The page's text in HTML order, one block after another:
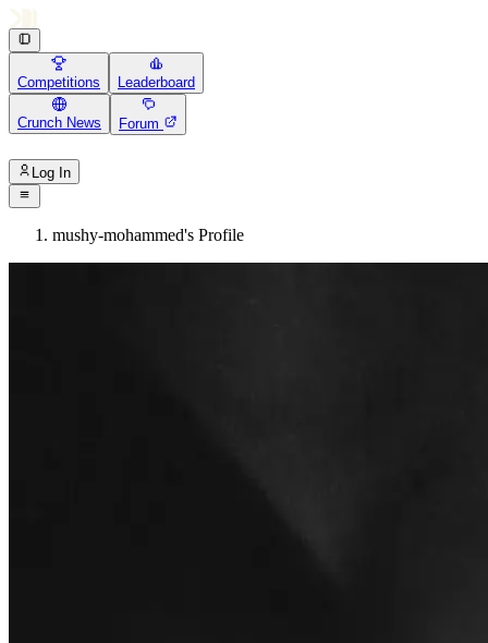
Competitions Leaderboard
Crunch News Forum
Log In
mushy-mohammed's Profile